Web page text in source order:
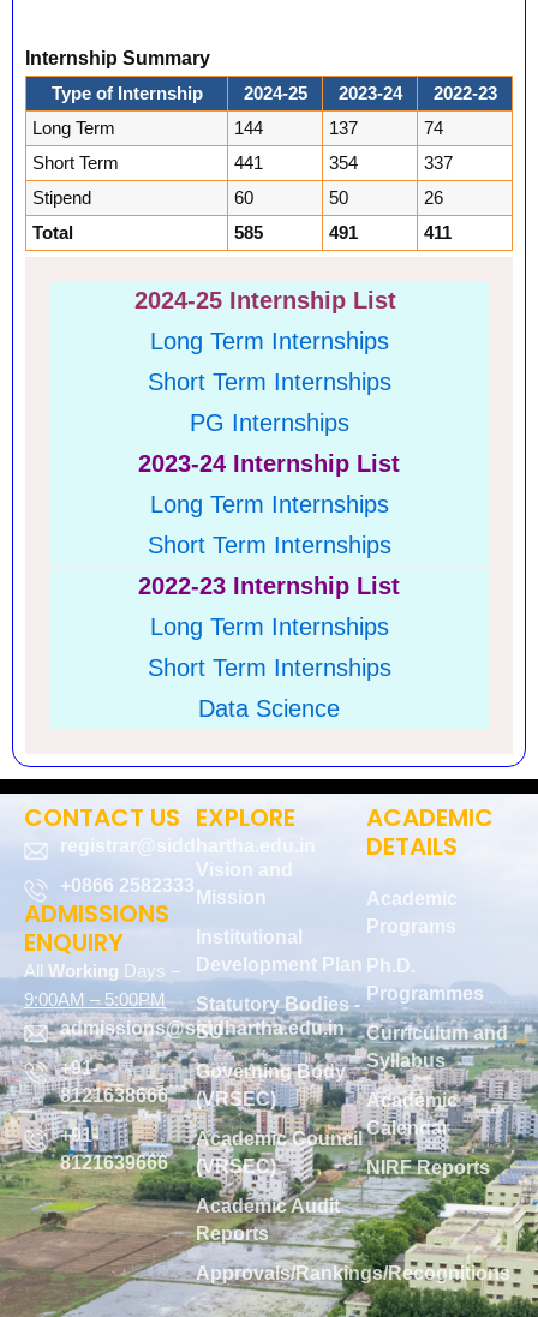
Internship Summary
Type of Internship 2024-25 2023-24
2022-23
Long Term
144 137
74
Short Term
441 354
337
Stipend
60 50
26
Total
585 491 411
2024-25 Internship List
Long Term Internships
Short Term Internships
PG Internships
2023-24 Internship List
Long Term Internships
Short Term Internships
2022-23 Internship List
Long Term Internships
Short Term Internships
Data Science
CONTACT US
registrar@siddhartha.edu.in
+0866 2582333
ADMISSIONS
ENQUIRY
All Working Days –
9:00AM – 5:00PM
admissions@siddhartha.edu.in
+91-
8121638666
+91-
8121639666
EXPLORE
Vision and
Mission
Institutional
Development Plan
Statutory Bodies -
SU
Governing Body
(VRSEC)
Academic Council
(VRSEC)
Academic Audit
Reports
Approvals/Rankings/Recognitions
ACADEMIC
DETAILS
Academic
Programs
Ph.D.
Programmes
Curriculum and
Syllabus
Academic
Calendar
NIRF Reports